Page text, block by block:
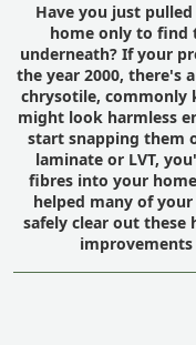
Have you just
home only to find
underneath? If your
the year 2000, there's
chrysotile, commonly
might look harmless
start snapping them
laminate or LVT,
fibres into your
helped many of
safely clear out these